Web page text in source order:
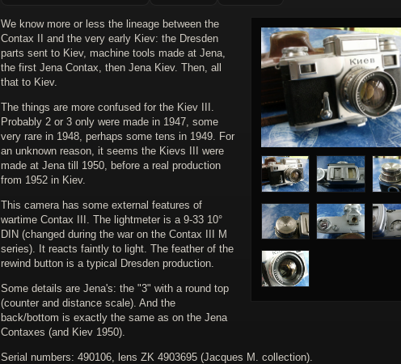
We know more or less the lineage between the
Contax II and the very early Kiev: the Dresden
parts sent to Kiev, machine tools made at Jena,
the first Jena Contax, then Jena Kiev. Then, all
that to Kiev.
The things are more confused for the Kiev III.
Probably 2 or 3 only were made in 1947, some
very rare in 1948, perhaps some tens in 1949. For
an unknown reason, it seems the Kievs III were
made at Jena till 1950, before a real production
from 1952 in Kiev.
This camera has some external features of
wartime Contax III. The lightmeter is a 9-33 10°
DIN (changed during the war on the Contax III M
series). It reacts faintly to light. The feather of the
rewind button is a typical Dresden production.
Some details are Jena's: the "3" with a round top
(counter and distance scale). And the
back/bottom is exactly the same as on the Jena
Contaxes (and Kiev 1950).
Serial numbers: 490106, lens ZK 4903695 (Jacques M. collection).